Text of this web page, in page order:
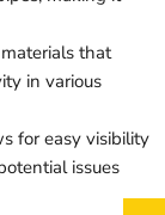
that
in various
for easy visibility
issues